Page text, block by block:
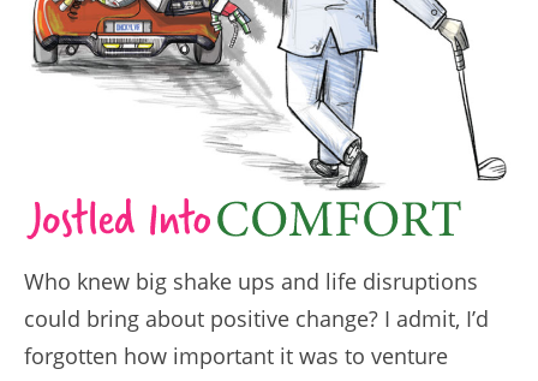
Who knew big shake ups and life disruptions
could bring about positive change? I admit, I’d
forgotten how important it was to venture